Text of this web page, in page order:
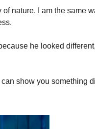
nature. I am the same
he looked
show you something